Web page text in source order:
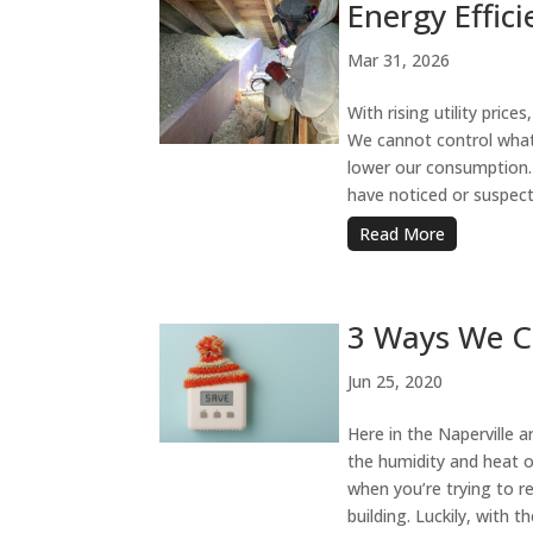
Energy
Mar 31, 2026
With rising utility
We cannot control
lower our
have noticed or
Read More
3 Ways We
Jun 25, 2020
Here in the Naperville
the humidity and heat
when you’re trying to
building. Luckily, with